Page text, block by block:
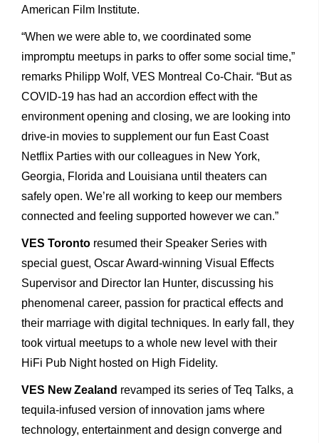
American Film Institute.
“When we were able to, we coordinated some
impromptu meetups in parks to offer some social time,”
remarks Philipp Wolf, VES Montreal Co-Chair. “But as
COVID-19 has had an accordion effect with the
environment opening and closing, we are looking into
drive-in movies to supplement our fun East Coast
Netflix Parties with our colleagues in New York,
Georgia, Florida and Louisiana until theaters can
safely open. We’re all working to keep our members
connected and feeling supported however we can.”
VES Toronto resumed their Speaker Series with
special guest, Oscar Award-winning Visual Effects
Supervisor and Director Ian Hunter, discussing his
phenomenal career, passion for practical effects and
their marriage with digital techniques. In early fall, they
took virtual meetups to a whole new level with their
HiFi Pub Night hosted on High Fidelity.
VES New Zealand revamped its series of Teq Talks, a
tequila-infused version of innovation jams where
technology, entertainment and design converge and